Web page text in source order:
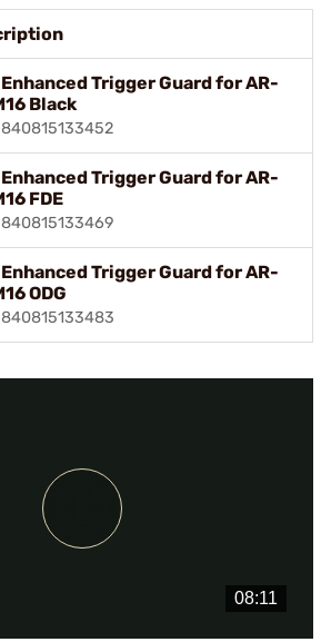
Enhanced Trigger Guard for AR-
Black
840815133452
Enhanced Trigger Guard for AR-
FDE
840815133469
Enhanced Trigger Guard for AR-
ODG
840815133483
Play